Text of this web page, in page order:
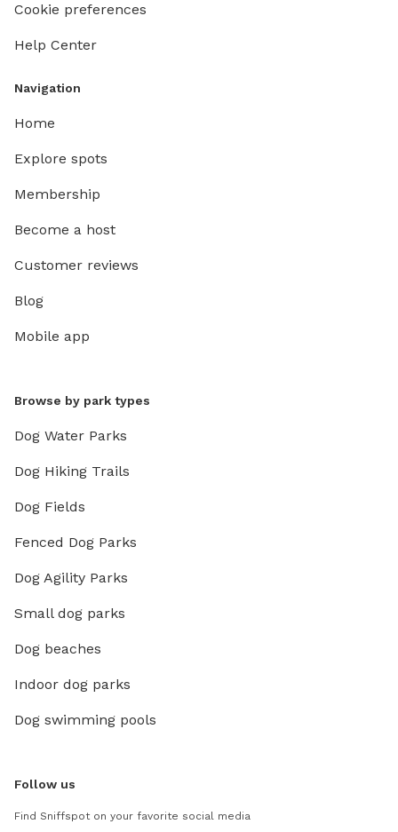
Cookie preferences
Help Center
Navigation
Home
Explore spots
Membership
Become a host
Customer reviews
Blog
Mobile app
Browse by park types
Dog Water Parks
Dog Hiking Trails
Dog Fields
Fenced Dog Parks
Dog Agility Parks
Small dog parks
Dog beaches
Indoor dog parks
Dog swimming pools
Follow us
Find Sniffspot on your favorite social media